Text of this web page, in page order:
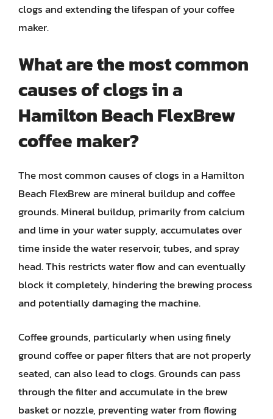
clogs and extending the lifespan of your coffee
maker.
What are the most common
causes of clogs in a
Hamilton Beach FlexBrew
coffee maker?
The most common causes of clogs in a Hamilton
Beach FlexBrew are mineral buildup and coffee
grounds. Mineral buildup, primarily from calcium
and lime in your water supply, accumulates over
time inside the water reservoir, tubes, and spray
head. This restricts water flow and can eventually
block it completely, hindering the brewing process
and potentially damaging the machine.
Coffee grounds, particularly when using finely
ground coffee or paper filters that are not properly
seated, can also lead to clogs. Grounds can pass
through the filter and accumulate in the brew
basket or nozzle, preventing water from flowing